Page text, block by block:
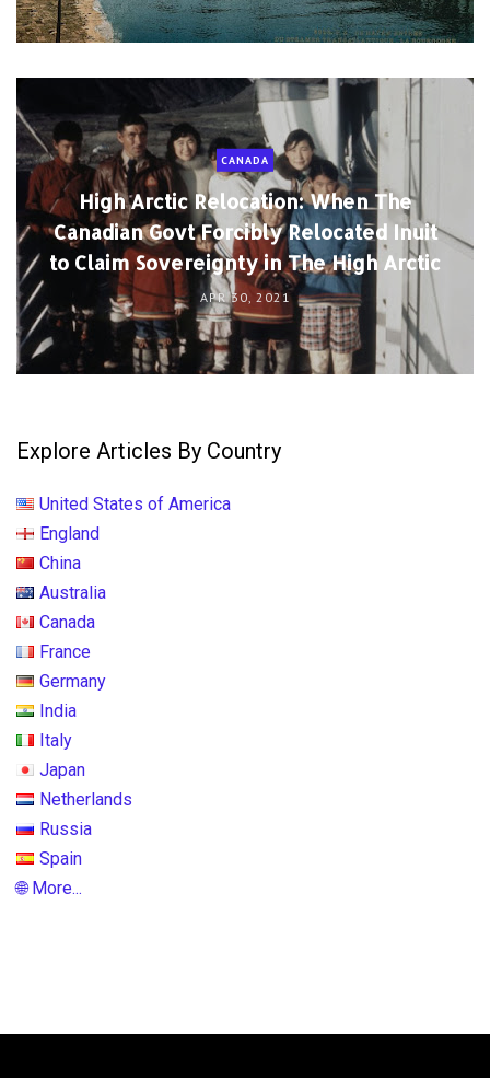
CANADA
High Arctic Relocation: When The
Canadian Govt Forcibly Relocated Inuit
to Claim Sovereignty in The High Arctic
APR 30, 2021
Explore Articles By Country
United States of America
England
China
Australia
Canada
France
Germany
India
Italy
Japan
Netherlands
Russia
Spain
🌐 More...